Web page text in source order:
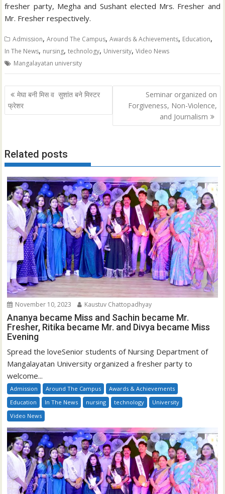
fresher party, Megha and Sushant elected Mrs. Fresher and
Mr. Fresher respectively.
Admission,Around The Campus,Awards & Achievements, Education,
In The News, nursing,technology, University,Video News
Mangalayatan university
Post
navigation
मेघा बनी मिस व सुशांत बने मिस्टर
फ्रेशर
Seminar organized on
Forgiveness, Non-Violence,
and Journalism
Related posts
November 10, 2023 Kaustuv Chattopadhyay
Ananya became Miss and Sachin became Mr.
Fresher, Ritika became Mr. and Divya became Miss
Evening
Spread the loveSenior students of Nursing Department of
Mangalayatan University organized a fresher party to
welcome...
Admission Around The Campus
Awards & Achievements
Education
In The News nursing technology
University
Video News